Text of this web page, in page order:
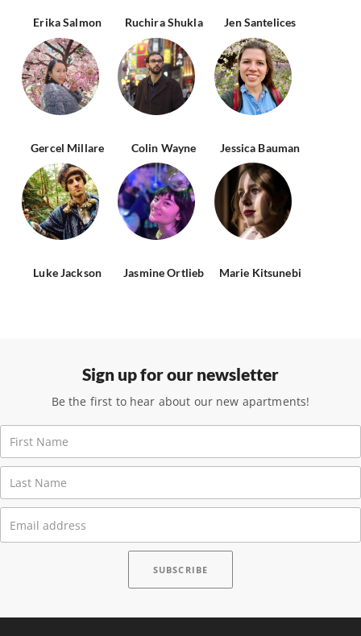
Erika Salmon Ruchira Shukla Jen Santelices
Gercel Millare Colin Wayne Jessica Bauman
Luke Jackson Jasmine Ortlieb Marie Kitsunebi
Sign up for our newsletter
Be the first to hear about our new apartments!